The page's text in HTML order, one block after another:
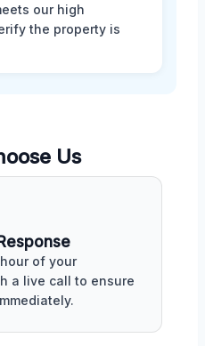
our high
the property is
Us
of your
a live call to ensure